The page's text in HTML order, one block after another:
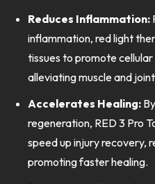
Reduces Inflammation:
inflammation, red light
tissues to promote
alleviating muscle and
Accelerates Healing:
regeneration, RED 3 Pro
speed up injury recovery,
promoting faster healing.